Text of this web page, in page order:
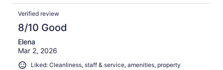
Verified review
8/10 Good
Elena
Mar 2, 2026
Liked: Cleanliness, staff & service, amenities, property